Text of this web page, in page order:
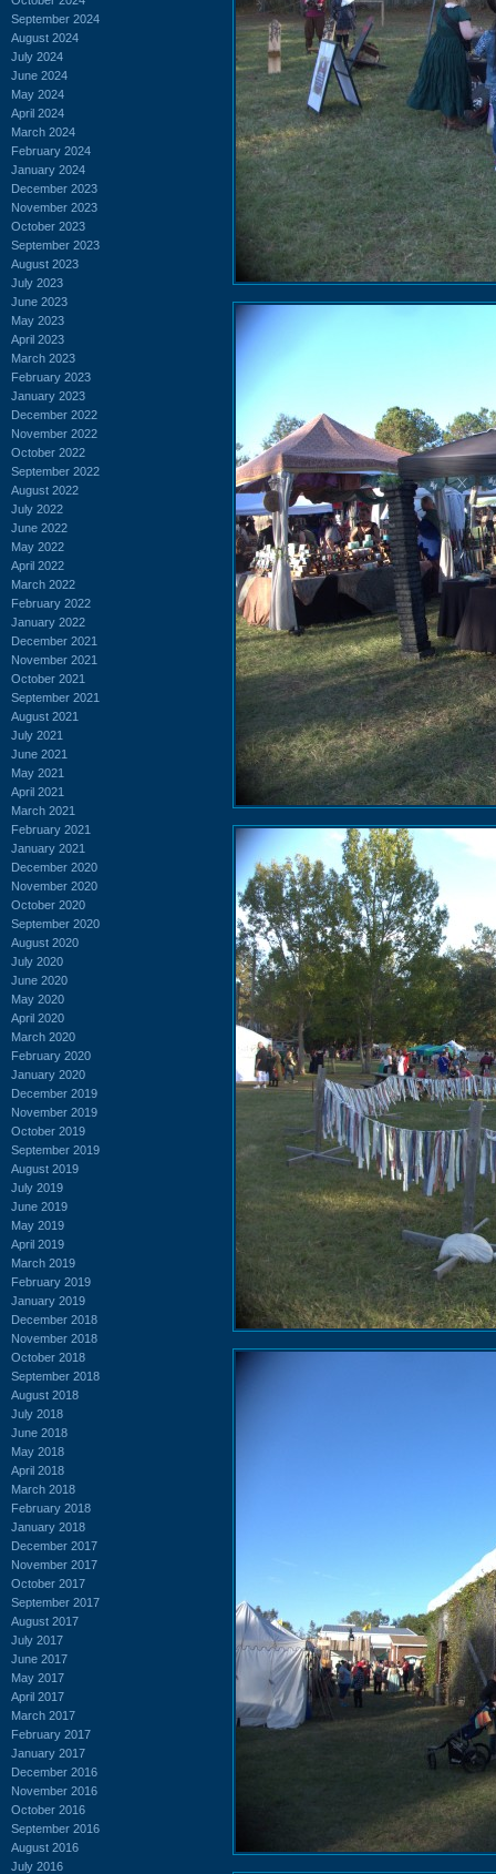
September 2024
August 2024
July 2024
June 2024
May 2024
April 2024
March 2024
February 2024
January 2024
December 2023
November 2023
October 2023
September 2023
August 2023
July 2023
June 2023
May 2023
April 2023
March 2023
February 2023
January 2023
December 2022
November 2022
October 2022
September 2022
August 2022
July 2022
June 2022
May 2022
April 2022
March 2022
February 2022
January 2022
December 2021
November 2021
October 2021
September 2021
August 2021
July 2021
June 2021
May 2021
April 2021
March 2021
February 2021
January 2021
December 2020
November 2020
October 2020
September 2020
August 2020
July 2020
June 2020
May 2020
April 2020
March 2020
February 2020
January 2020
December 2019
November 2019
October 2019
September 2019
August 2019
July 2019
June 2019
May 2019
April 2019
March 2019
February 2019
January 2019
December 2018
November 2018
October 2018
September 2018
August 2018
July 2018
June 2018
May 2018
April 2018
March 2018
February 2018
January 2018
December 2017
November 2017
October 2017
September 2017
August 2017
July 2017
June 2017
May 2017
April 2017
March 2017
February 2017
January 2017
December 2016
November 2016
October 2016
September 2016
August 2016
July 2016